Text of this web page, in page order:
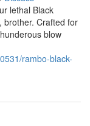
lethal Black
brother. Crafted for
blow
rambo-black-